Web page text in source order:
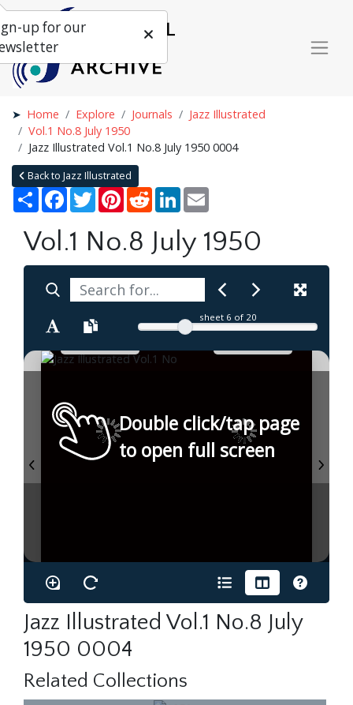
Home Explore Journals
Jazz Illustrated
Vol.1 No.8 July 1950
Jazz Illustrated Vol.1 No.8 July 1950 0004
Back to Jazz Illustrated
Share Facebook
TwitterPinterestRedditLinkedIn
Vol.1 No.8 July 1950
sheet 6 of 20
Double click/tap page
to open full screen
Jazz Illustrated Vol.1 No.8 July
1950 0004
Related Collections
up for our